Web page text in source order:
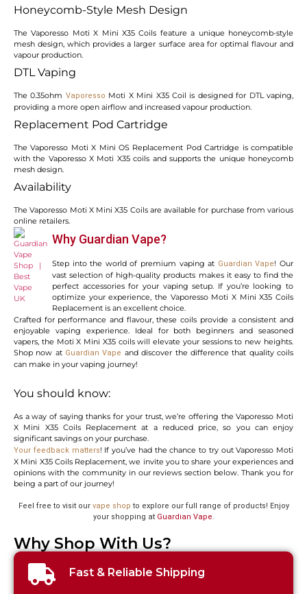
Honeycomb-Style Mesh Design
The Vaporesso Moti X Mini X35 Coils feature a unique honeycomb-style
mesh design, which provides a larger surface area for optimal flavour and
vapour production.
DTL Vaping
The 0.35ohm Vaporesso Moti X Mini X35 Coil is designed for DTL vaping,
providing a more open airflow and increased vapour production.
Replacement Pod Cartridge
The Vaporesso Moti X Mini OS Replacement Pod Cartridge is compatible
with the Vaporesso X Moti X35 coils and supports the unique honeycomb
mesh design.
Availability
The Vaporesso Moti X Mini X35 Coils are available for purchase from various
online retailers.
Why Guardian Vape?
Step into the world of premium vaping at Guardian Vape! Our
vast selection of high-quality products makes it easy to find the
perfect accessories for your vaping setup. If you’re looking to
optimize your experience, the Vaporesso Moti X Mini X35 Coils
Replacement is an excellent choice.
Crafted for performance and flavour, these coils provide a consistent and
enjoyable vaping experience. Ideal for both beginners and seasoned
vapers, the Moti X Mini X35 coils will elevate your sessions to new heights.
Shop now at Guardian Vape and discover the difference that quality coils
can make in your vaping journey!
You should know:
As a way of saying thanks for your trust, we’re offering the Vaporesso Moti
X Mini X35 Coils Replacement at a reduced price, so you can enjoy
significant savings on your purchase.
Your feedback matters! If you’ve had the chance to try out Vaporesso Moti
X Mini X35 Coils Replacement, we invite you to share your experiences and
opinions with the community in our reviews section below. Thank you for
being a part of our journey!
Feel free to visit our vape shop to explore our full range of products! Enjoy
your shopping at Guardian Vape.
Why Shop With Us?
Fast & Reliable Shipping